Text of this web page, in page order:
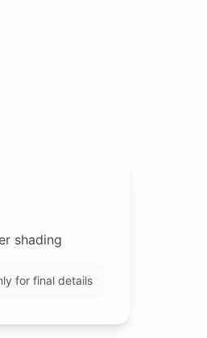
shading
for final details